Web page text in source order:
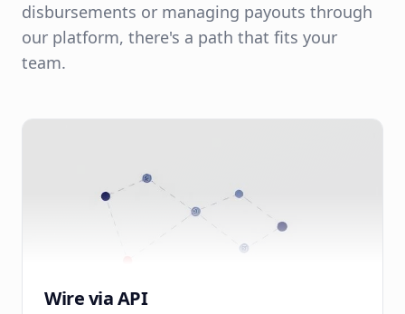
disbursements or managing payouts through
our platform, there's a path that fits your
team.
Wire via API